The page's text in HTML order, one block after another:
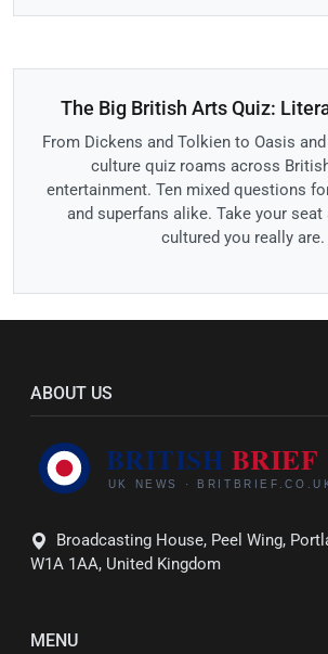
The Big British Arts Quiz:
From Dickens and Tolkien to Oasis
culture quiz roams across
entertainment. Ten mixed questions
and superfans alike. Take your seat
cultured you really are.
ABOUT US
Broadcasting House, Peel Wing,
W1A 1AA, United Kingdom
MENU